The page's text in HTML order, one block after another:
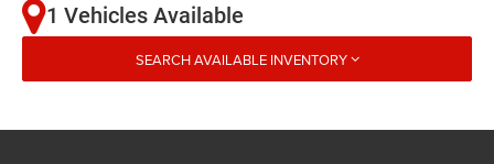
1 Vehicles Available
SEARCH AVAILABLE INVENTORY